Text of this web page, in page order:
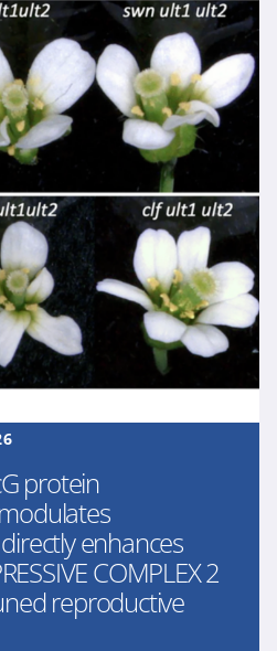
protein
enhances
COMPLEX 2
reproductive